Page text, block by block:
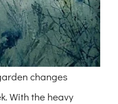
changes
With the heavy